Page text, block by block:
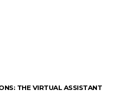
THE VIRTUAL ASSISTANT